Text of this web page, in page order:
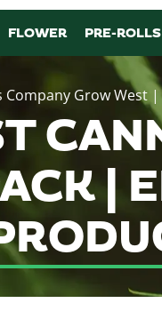
FLOWER PRE-ROLLS
Company Grow West
|